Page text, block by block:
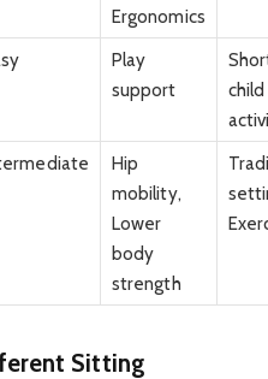
Ergonomics
Play
support
child
Hip
mobility,
Lower
body
strength
Sitting